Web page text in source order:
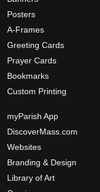
Posters
A-Frames
Greeting Cards
Prayer Cards
Bookmarks
Custom Printing
myParish App
DiscoverMass.com
Websites
Branding & Design
Library of Art